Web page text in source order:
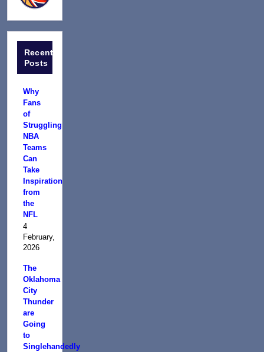
Recent
Posts
Why
Fans
of
Struggling
NBA
Teams
Can
Take
Inspiration
from
the
NFL
4
February,
2026
The
Oklahoma
City
Thunder
are
Going
to
Singlehandedly